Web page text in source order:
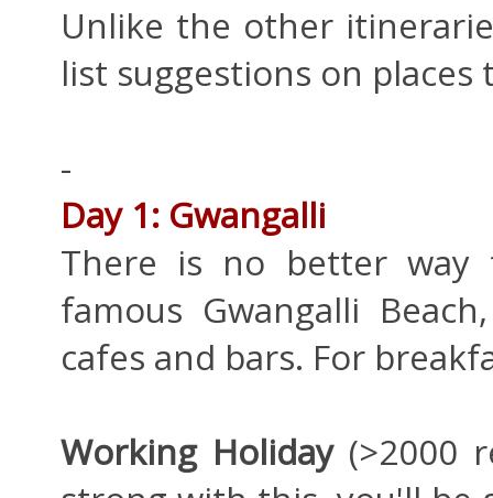
Unlike the other
list suggestions on places
-
Day 1: Gwangalli
There is no better
famous Gwangalli
cafes and bars. For
Working Holiday(>2000